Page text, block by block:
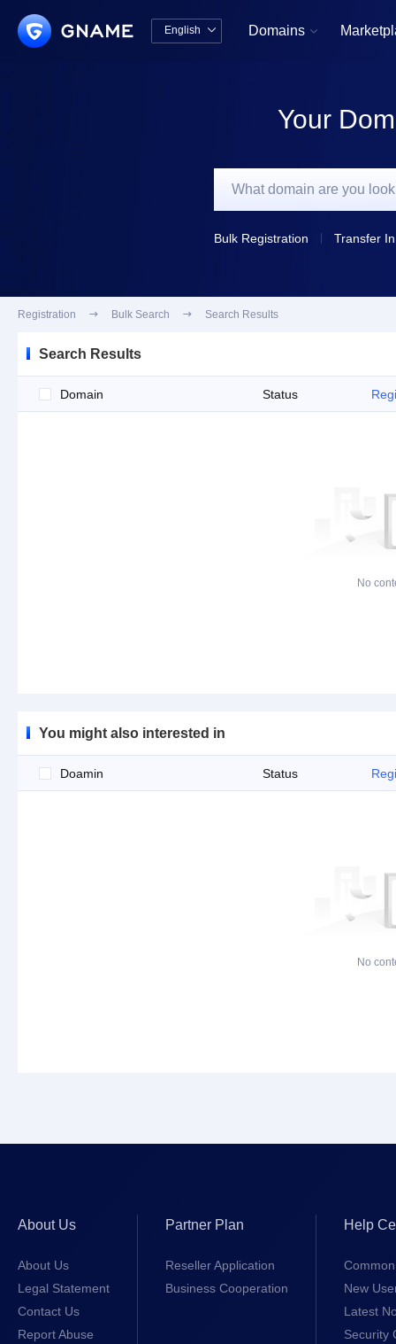
English  Domains 
Your
Bulk Registration Transfer In
Registration  Bulk Search  Search Results
Search Results
Domain Status
No
You might also interested in
Doamin Status
No
About Us
About Us
Legal Statement
Contact Us
Report Abuse
Partner Plan
Reseller Application
Business Cooperation
Help
New
Latest
Security